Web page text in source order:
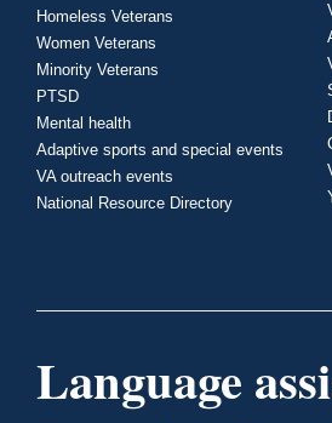
Homeless Veterans
Women Veterans
Minority Veterans
PTSD
Mental health
Adaptive sports and special events
VA outreach events
National Resource Directory
Language